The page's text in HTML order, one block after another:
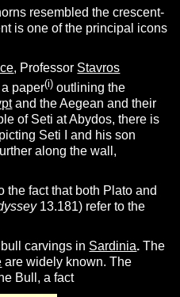
resembled the crescent-
is one of the principal icons
, Professor Stavros
paper(i) outlining the
and the Aegean and their
of Seti at Abydos, there is
Seti I and his son
along the wall,
the fact that both Plato and
13.181) refer to the
carvings in Sardinia.The
are widely known. The
Bull, a fact